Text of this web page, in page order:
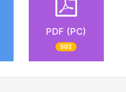
PDF (PC)
502